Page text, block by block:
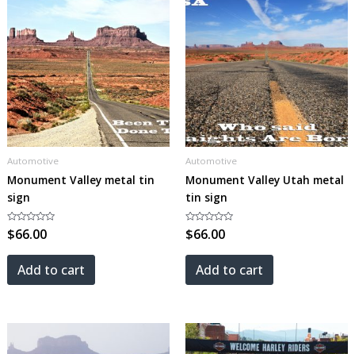
Automotive
Monument Valley metal tin
sign
Rated
0
of
$66.00
Add to cart
Automotive
Monument Valley Utah metal
tin sign
Rated
0
of
$66.00
Add to cart